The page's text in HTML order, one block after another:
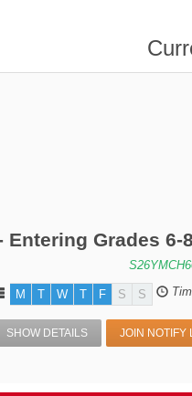
Entering Grades
M T W T F S S
SHOW DETAILS JOIN NOTIFY